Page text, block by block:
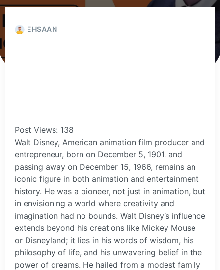
EHSAAN
Post Views: 138
Walt Disney, American animation film producer and
entrepreneur, born on December 5, 1901, and
passing away on December 15, 1966, remains an
iconic figure in both animation and entertainment
history. He was a pioneer, not just in animation, but
in envisioning a world where creativity and
imagination had no bounds. Walt Disney’s influence
extends beyond his creations like Mickey Mouse
or Disneyland; it lies in his words of wisdom, his
philosophy of life, and his unwavering belief in the
power of dreams. He hailed from a modest family